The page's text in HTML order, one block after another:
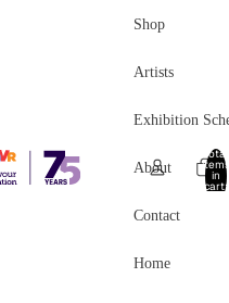
Shop
Artists
Exhibition
About
Contact
Home
Total
items
in
cart: